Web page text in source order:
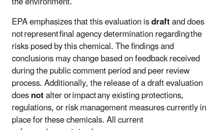
EPA emphasizes that this evaluation isdraftand does
not represent final agency determination regarding the
risks posed by this chemical. The findings and
conclusions may change based on feedback received
during the public comment period and peer review
process. Additionally, the release of a draft evaluation
doesnotalter or impact any existing protections,
regulations, or risk management measures currently in
place for these chemicals. All current